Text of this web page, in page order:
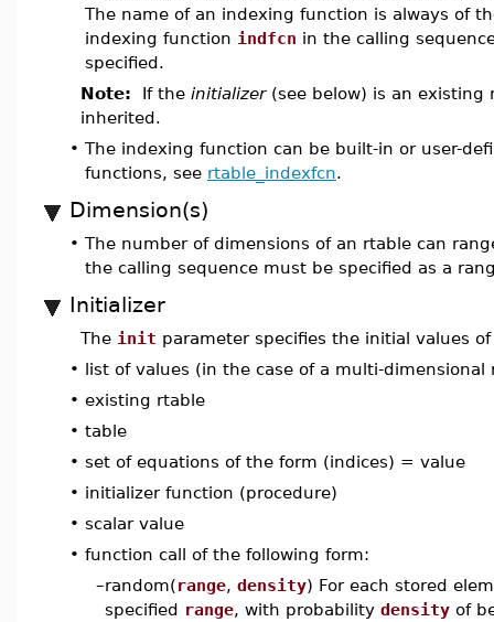
The name of an indexing function is always of
indexing function indfcn in the calling
specified.
Note: If the initializer(see below) is an existing
inherited.
• The indexing function can be built-in or user-
functions, see rtable_indexfcn.
Dimension(s)
• The number of dimensions of an rtable can
the calling sequence must be specified as a
Initializer
The init parameter specifies the initial values
• list of values (in the case of a multi-
• existing rtable
• table
• set of equations of the form (indices) = value
• initializer function (procedure)
• scalar value
• function call of the following form:
–random(range, density) For each stored
specified range, with probability density of